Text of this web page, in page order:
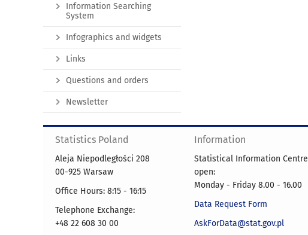
Information Searching
System
Infographics and widgets
Links
Questions and orders
Newsletter
Statistics Poland
Aleja Niepodległości 208
00-925 Warsaw
Office Hours: 8:15 - 16:15
Telephone Exchange:
+48 22 608 30 00
Information
Statistical Information Centre
open:
Monday - Friday 8.00 - 16.00
Data Request Form
AskForData@stat.gov.pl